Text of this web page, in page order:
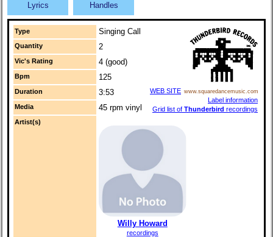
Lyrics Handles
Type Singing Call
WEB SITE www.squaredancemusic.com
Label information
Grid list of Thunderbird recordings
Quantity 2
Vic's Rating 4 (good)
Bpm 125
Duration 3:53
Media 45 rpm vinyl
Artist(s)
Willy Howard
recordings